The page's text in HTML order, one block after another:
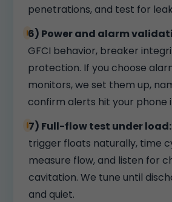
penetrations, and test for
6) Power and alarm
GFCI behavior, breaker
protection. If you choose
monitors, we set them up,
confirm alerts hit your phone
7) Full-flow test under load:
trigger floats naturally, time
measure flow, and listen for
cavitation. We tune until
and quiet.